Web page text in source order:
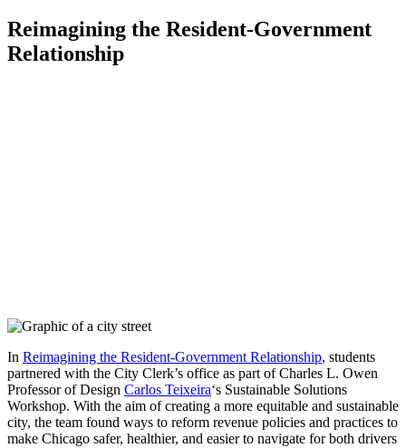
Reimagining the Resident-Government
Relationship
In Reimagining the Resident-Government Relationship, students
partnered with the City Clerk’s office as part of Charles L. Owen
Professor of Design Carlos Teixeira‘s Sustainable Solutions
Workshop. With the aim of creating a more equitable and sustainable
city, the team found ways to reform revenue policies and practices to
make Chicago safer, healthier, and easier to navigate for both drivers